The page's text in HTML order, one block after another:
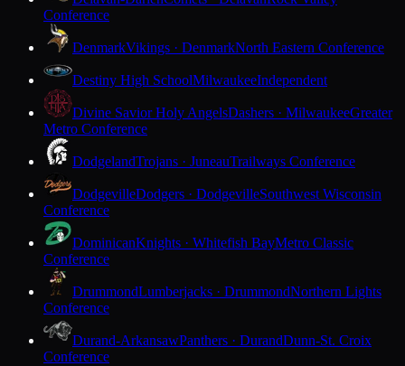
Conference
DenmarkVikings · DenmarkNorth Eastern Conference
Destiny High SchoolMilwaukeeIndependent
Divine Savior Holy AngelsDashers · MilwaukeeGreater
Metro Conference
DodgelandTrojans · JuneauTrailways Conference
DodgevilleDodgers · DodgevilleSouthwest Wisconsin
Conference
DominicanKnights · Whitefish BayMetro Classic
Conference
DrummondLumberjacks · DrummondNorthern Lights
Conference
Durand-ArkansawPanthers · DurandDunn-St. Croix
Conference